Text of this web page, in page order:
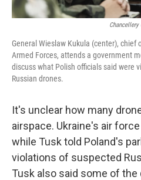
General Wieslaw Kukula (center), chief
Armed Forces, attends a government
discuss what Polish officials said were
Russian drones.
It's unclear how many
airspace. Ukraine's air
while Tusk told Poland's
violations of suspected
Tusk also said some of